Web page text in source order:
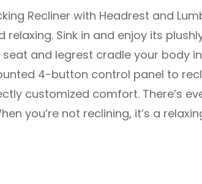
Recliner with Headrest and
relaxing. Sink in and enjoy its
seat and legrest cradle your body
4-button control panel to
customized comfort. There’s
you’re not reclining, it’s a